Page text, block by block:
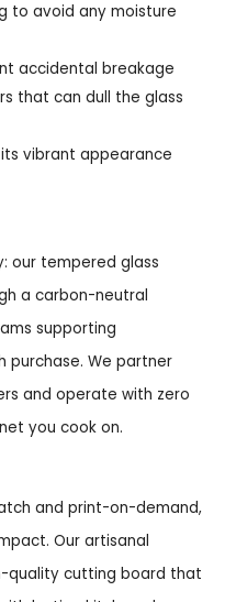
to avoid any moisture
accidental breakage
that can dull the glass
vibrant appearance
our tempered glass
a carbon-neutral
supporting
We partner
and operate with zero
you cook on.
and print-on-demand,
Our artisanal
quality cutting board that